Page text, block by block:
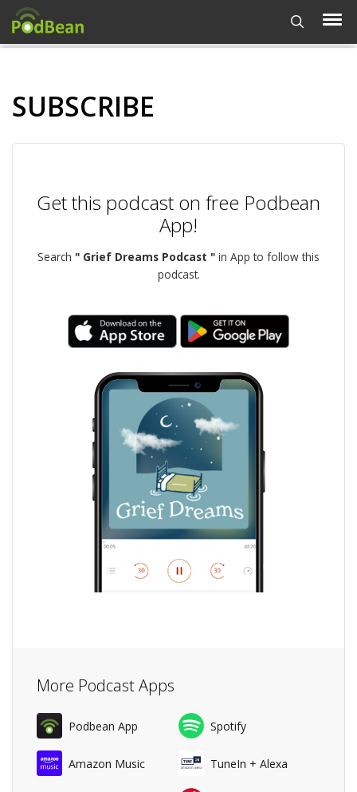
SUBSCRIBE
Get this podcast on free Podbean
App!
Search " Grief Dreams Podcast " in App to follow this
podcast.
More Podcast Apps
Podbean App Spotify
Amazon Music TuneIn + Alexa